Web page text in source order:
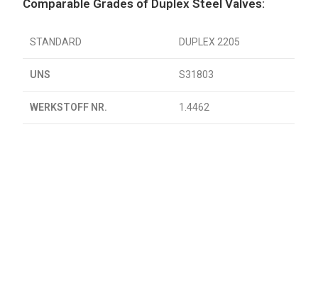
Comparable Grades of Duplex Steel Valves:
STANDARD DUPLEX 2205
UNS S31803
WERKSTOFF NR. 1.4462